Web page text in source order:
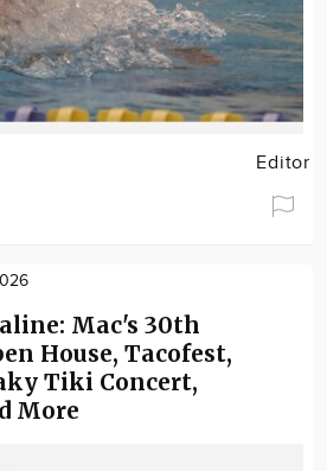
Editor
Mac's 30th
House, Tacofest,
Tiki Concert,
More